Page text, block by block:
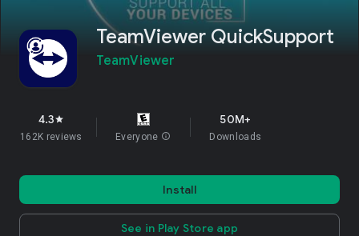
TeamViewer QuickSupport
TeamViewer
4.3star
162K reviews Everyone info
50M+
Downloads
Install
See in Play Store app